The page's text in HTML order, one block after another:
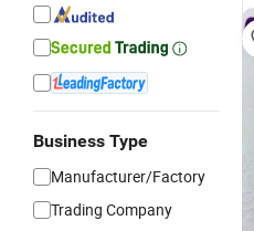
Business Type
Manufacturer/Factory
Trading Company